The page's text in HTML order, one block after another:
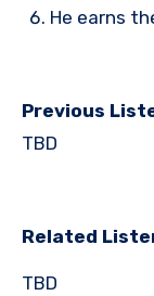
He earns
Previous
TBD
Related
TBD